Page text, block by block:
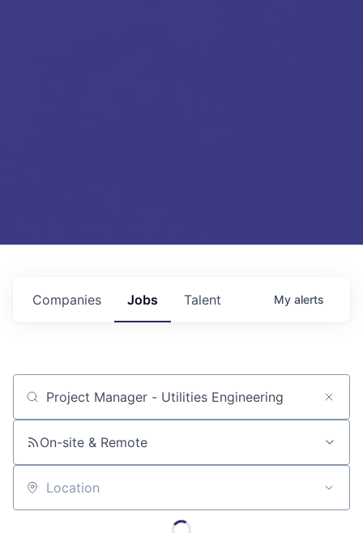
Jobs
Companies Talent My alerts
Job title, company or keyword
On-site & Remote
Location